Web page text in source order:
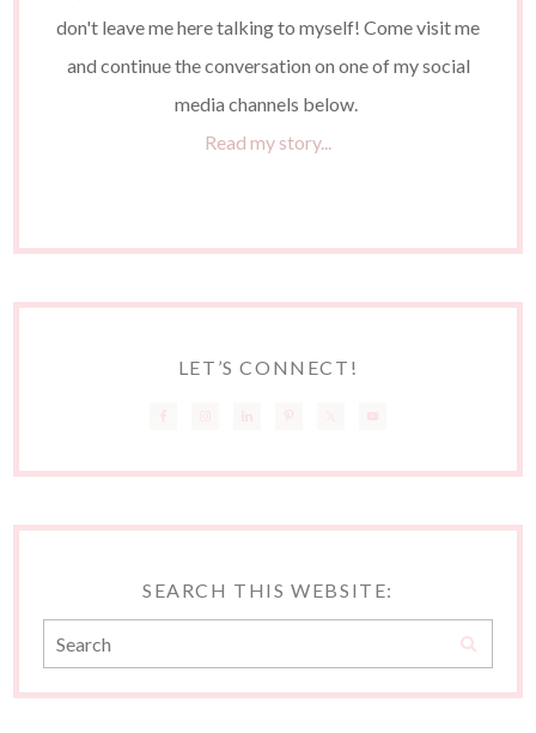
don't leave me here talking to myself! Come visit me
and continue the conversation on one of my social
media channels below.
Read my story...
LET’S CONNECT!
SEARCH THIS WEBSITE: